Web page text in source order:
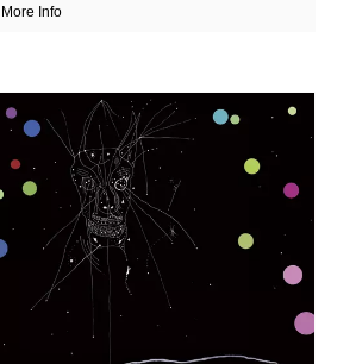
More Info